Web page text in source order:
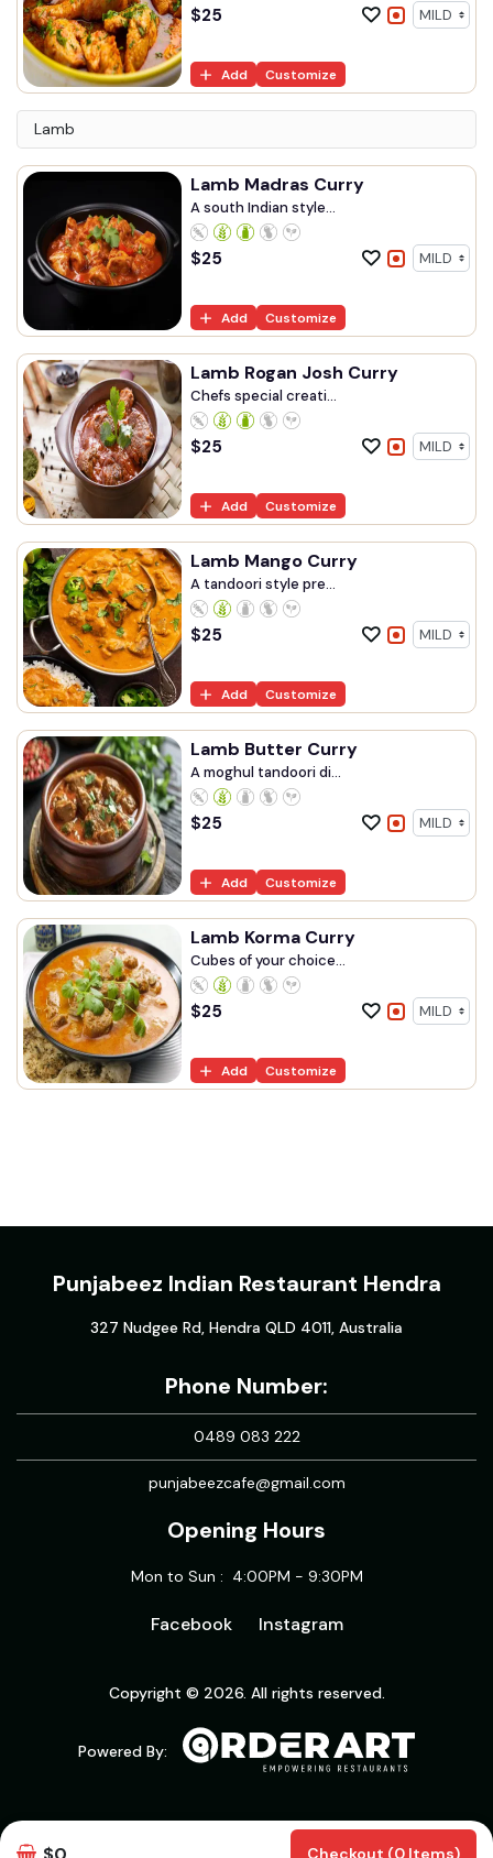
$25
Add Customize
Lamb
Lamb Madras Curry
A south Indian style...
$25
Add Customize
Lamb Rogan Josh Curry
Chefs special creati...
$25
Add Customize
Lamb Mango Curry
A tandoori style pre...
$25
Add Customize
Lamb Butter Curry
A moghul tandoori di...
$25
Add Customize
Lamb Korma Curry
Cubes of your choice...
$25
Add Customize
Checkout (0 Items)
Punjabeez Indian Restaurant Hendra
327 Nudgee Rd, Hendra QLD 4011, Australia
Phone Number:
0489 083 222
punjabeezcafe@gmail.com
Opening Hours
Mon to Sun : 4:00PM - 9:30PM
Facebook Instagram
Copyright © 2026. All rights reserved.
Powered By: